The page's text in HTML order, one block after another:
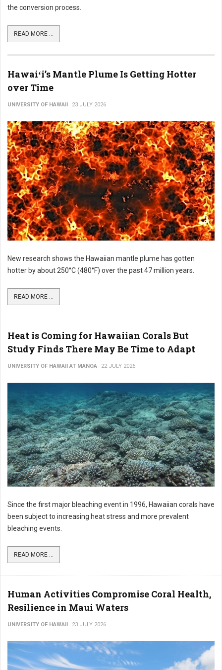
the conversion process.
READ MORE ...
Hawaiʻi’s Mantle Plume Is Getting Hotter
over Time
UNIVERSITY OF HAWAII 23 JULY 2026
New research shows the Hawaiian mantle plume has gotten
hotter by about 250°C (480°F) over the past 47 million years.
READ MORE ...
Heat is Coming for Hawaiian Corals But
Study Finds There May Be Time to Adapt
UNIVERSITY OF HAWAII AT MANOA 22 JULY 2026
Since the first major bleaching event in 1996, Hawaiian corals have
been subject to increasing heat stress and more prevalent
bleaching events.
READ MORE ...
Human Activities Compromise Coral Health,
Resilience in Maui Waters
UNIVERSITY OF HAWAII 23 JULY 2026